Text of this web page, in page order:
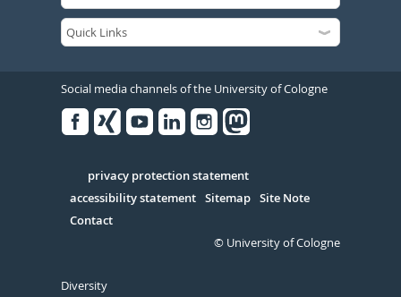
Social media channels of the University of Cologne
Serivce
privacy protection statement
accessibility statement Sitemap Site Note
Contact
© University of Cologne
Diversity